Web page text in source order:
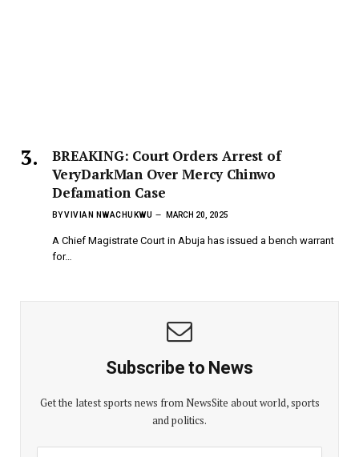
BREAKING: Court Orders Arrest of
VeryDarkMan Over Mercy Chinwo
Defamation Case
BYVIVIAN NWACHUKWU MARCH 20, 2025
A Chief Magistrate Court in Abuja has issued a bench warrant
for…
Subscribe to News
Get the latest sports news from NewsSite about world, sports
and politics.